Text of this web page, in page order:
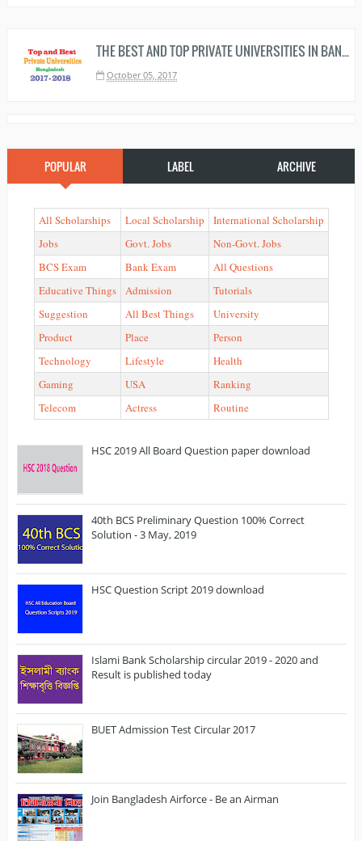
THE BEST AND TOP PRIVATE UNIVERSITIES IN BANGLADESH RANKING 2019 – 2020
October 05, 2017
POPULAR LABEL ARCHIVE
All Scholarships Local Scholarship
International Scholarship
Jobs
Govt. Jobs
Non-Govt. Jobs
BCS Exam
Bank Exam
All Questions
Educative Things
Admission
Tutorials
Suggestion
All Best Things
University
Product
Place
Person
Technology
Lifestyle
Health
Gaming
USA
Ranking
Telecom
Actress Routine
HSC 2019 All Board Question paper download
40th BCS Preliminary Question 100% Correct
Solution - 3 May, 2019
HSC Question Script 2019 download
Islami Bank Scholarship circular 2019 - 2020 and
Result is published today
BUET Admission Test Circular 2017
Join Bangladesh Airforce - Be an Airman